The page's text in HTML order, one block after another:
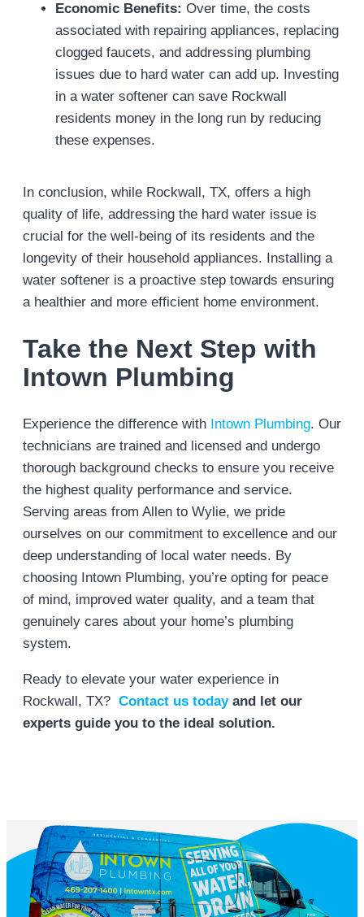
Economic Benefits: Over time, the costs
associated with repairing appliances, replacing
clogged faucets, and addressing plumbing
issues due to hard water can add up. Investing
in a water softener can save Rockwall
residents money in the long run by reducing
these expenses.
In conclusion, while Rockwall, TX, offers a high
quality of life, addressing the hard water issue is
crucial for the well-being of its residents and the
longevity of their household appliances. Installing a
water softener is a proactive step towards ensuring
a healthier and more efficient home environment.
Take the Next Step with
Intown Plumbing
Experience the difference with Intown Plumbing. Our
technicians are trained and licensed and undergo
thorough background checks to ensure you receive
the highest quality performance and service.
Serving areas from Allen to Wylie, we pride
ourselves on our commitment to excellence and our
deep understanding of local water needs. By
choosing Intown Plumbing, you’re opting for peace
of mind, improved water quality, and a team that
genuinely cares about your home’s plumbing
system.
Ready to elevate your water experience in
Rockwall, TX? Contact us todayand
let our
experts guide you to the ideal solution.